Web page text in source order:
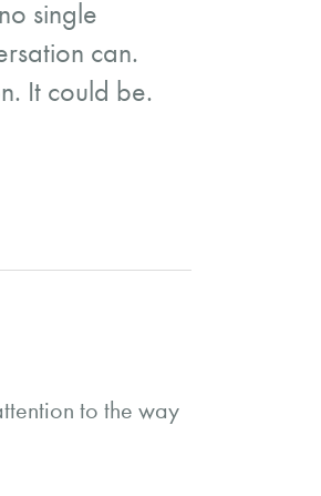
single
can.
It could be.
to the way